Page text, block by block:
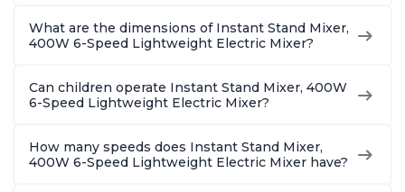
What are the dimensions of Instant Stand Mixer,
400W 6-Speed Lightweight Electric Mixer?
Can children operate Instant Stand Mixer, 400W
6-Speed Lightweight Electric Mixer?
How many speeds does Instant Stand Mixer,
400W 6-Speed Lightweight Electric Mixer have?